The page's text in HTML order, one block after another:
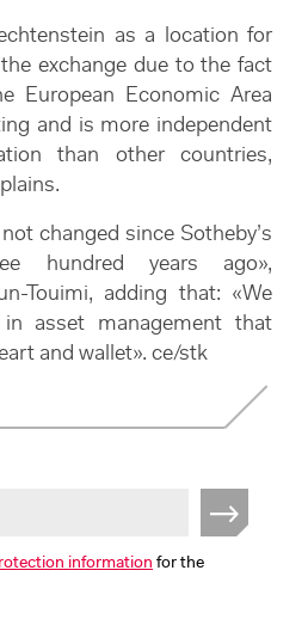
information for the
as a location for
exchange due to the fact
Economic Area
and is more independent
than other countries,
changed since Sotheby’s
hundred years ago»,
Touimi, adding that: «We
asset management that
and wallet». ce/stk